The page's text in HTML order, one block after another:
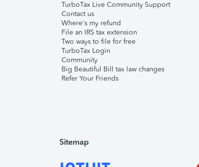
TurboTax Live Community Support
Contact us
Where's my refund
File an IRS tax extension
Two ways to file for free
TurboTax Login
Community
Big Beautiful Bill tax law changes
Refer Your Friends
Sitemap